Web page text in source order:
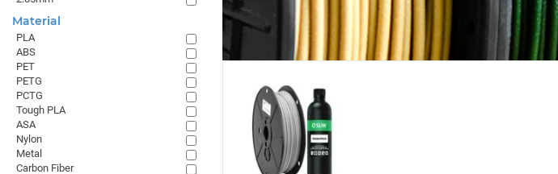
Material
PLA
ABS
PET
PETG
PCTG
Tough PLA
ASA
Nylon
Metal
Carbon Fiber